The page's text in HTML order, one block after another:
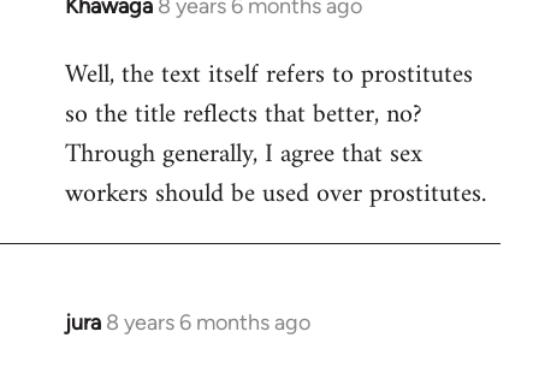
Khawaga 8 years 6 months ago
In
to
Welcome
libcom.org
Well, the text itself refers to prostitutes
so the title reflects that better, no?
Through generally, I agree that sex
workers should be used over prostitutes.
jura 8 years 6 months ago
In